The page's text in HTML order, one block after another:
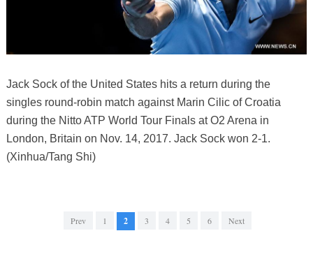
Jack Sock of the United States hits a return during the
singles round-robin match against Marin Cilic of Croatia
during the Nitto ATP World Tour Finals at O2 Arena in
London, Britain on Nov. 14, 2017. Jack Sock won 2-1.
(Xinhua/Tang Shi)
Prev 1 2 3 4 5 6 Next